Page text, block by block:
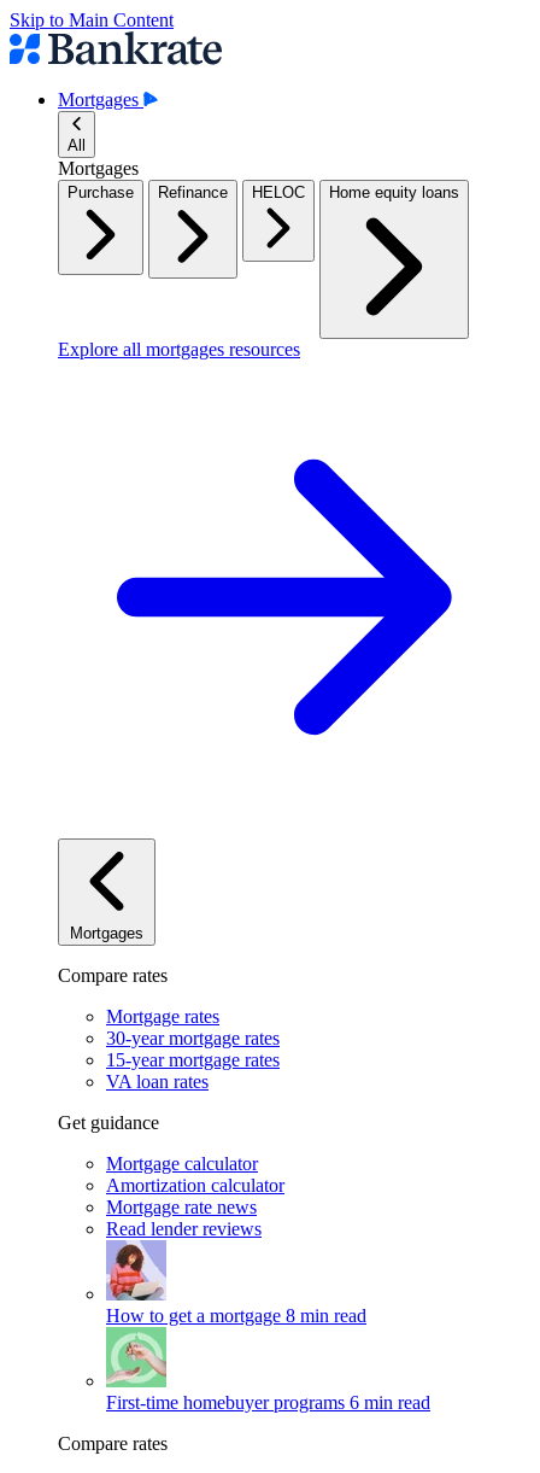
Skip to Main Content
Mortgages
All
Mortgages
Purchase Refinance HELOC Home equity loans
Explore all mortgages resources
Mortgages
Compare rates
Mortgage rates
30-year mortgage rates
15-year mortgage rates
VA loan rates
Get guidance
Mortgage calculator
Amortization calculator
Mortgage rate news
Read lender reviews
How to get a mortgage 8 min read
First-time homebuyer programs 6 min read
Compare rates